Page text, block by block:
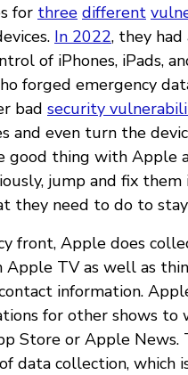
for three different
In 2022, they
of iPhones, iPads,
forged emergency
bad security
and even turn the
good thing with Apple
jump and fix
they need to do to
front, Apple does
TV as well as
information.
for other shows
Store or Apple
data collection, which